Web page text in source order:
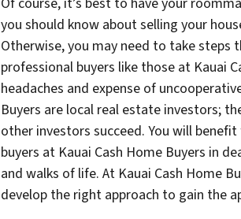
you should know about selling your
Otherwise, you may need to take steps
professional buyers like those at Kauai
headaches and expense of
Buyers are local real estate investors;
other investors succeed. You will
buyers at Kauai Cash Home Buyers in
and walks of life. At Kauai Cash Home
develop the right approach to gain the